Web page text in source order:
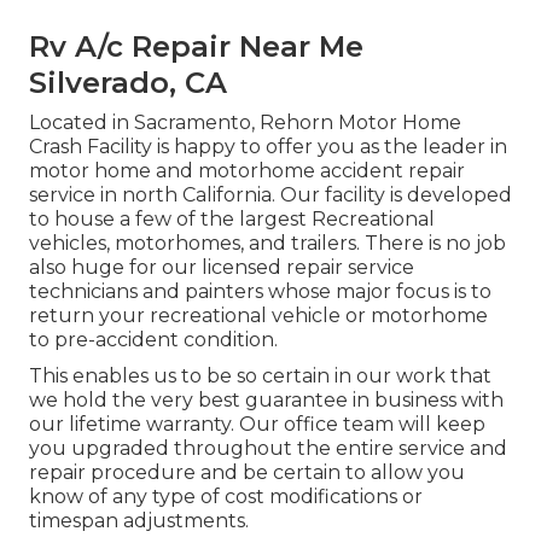
Rv A/c Repair Near Me
Silverado, CA
Located in Sacramento, Rehorn Motor Home
Crash Facility is happy to offer you as the leader in
motor home and motorhome accident repair
service in north California. Our facility is developed
to house a few of the largest Recreational
vehicles, motorhomes, and trailers. There is no job
also huge for our licensed repair service
technicians and painters whose major focus is to
return your recreational vehicle or motorhome
to pre-accident condition.
This enables us to be so certain in our work that
we hold the very best guarantee in business with
our lifetime warranty. Our office team will keep
you upgraded throughout the entire service and
repair procedure and be certain to allow you
know of any type of cost modifications or
timespan adjustments.